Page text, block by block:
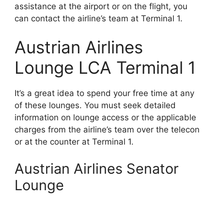
assistance at the airport or on the flight, you
can contact the airline’s team at Terminal 1.
Austrian Airlines
Lounge LCA Terminal 1
It’s a great idea to spend your free time at any
of these lounges. You must seek detailed
information on lounge access or the applicable
charges from the airline’s team over the telecon
or at the counter at Terminal 1.
Austrian Airlines Senator
Lounge